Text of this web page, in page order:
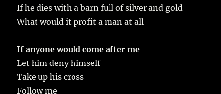
If he dies with a barn full of silver and gold
What would it profit a man at all
If anyone would come after me
Let him deny himself
Take up his cross
Follow me